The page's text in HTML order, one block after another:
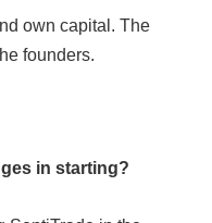
own capital. The
founders.
in starting?